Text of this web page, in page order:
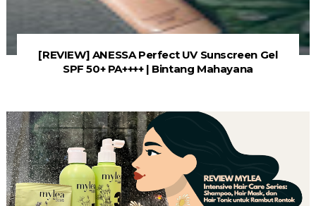
[REVIEW] ANESSA Perfect UV Sunscreen Gel
SPF 50+ PA++++ | Bintang Mahayana